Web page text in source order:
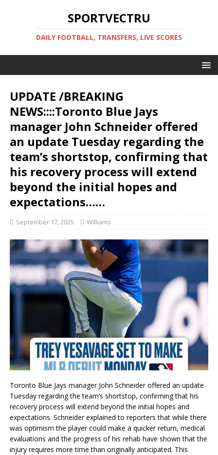
SPORTVECTRU
DAILY FOOTBALL, TRANSFERS, LIVE SCORES
UPDATE /BREAKING
NEWS::::Toronto Blue Jays
manager John Schneider offered
an update Tuesday regarding the
team’s shortstop, confirming that
his recovery process will extend
beyond the initial hopes and
expectations……
September 17, 2025 Williams
Toronto Blue Jays manager John Schneider offered an update
Tuesday regarding the team’s shortstop, confirming that his
recovery process will extend beyond the initial hopes and
expectations. Schneider explained to reporters that while there
was optimism the player could make a quicker return, medical
evaluations and the progress of his rehab have shown that the
injury requires more time than originally anticipated. This